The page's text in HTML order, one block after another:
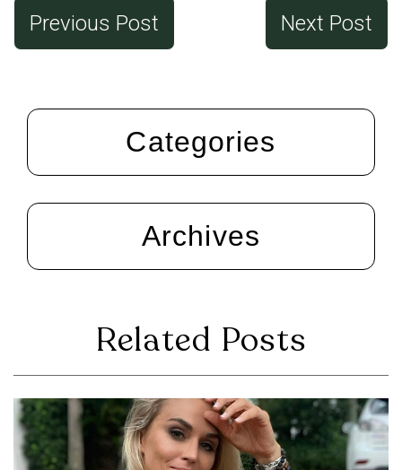
Previous Post Next Post
Categories
Archives
Related Posts